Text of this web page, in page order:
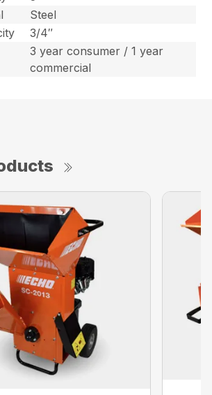
Steel
3/4″
3 year consumer / 1 year
commercial